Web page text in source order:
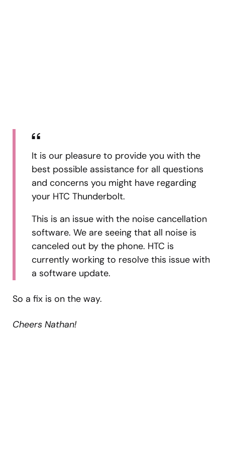
It is our pleasure to provide you with the
best possible assistance for all questions
and concerns you might have regarding
your HTC Thunderbolt.
This is an issue with the noise cancellation
software. We are seeing that all noise is
canceled out by the phone. HTC is
currently working to resolve this issue with
a software update.
So a fix is on the way.
Cheers Nathan!